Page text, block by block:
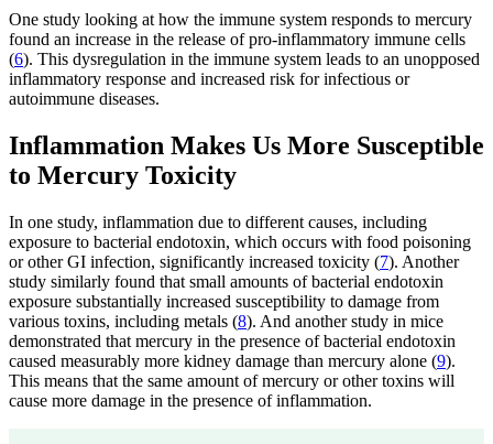
One study looking at how the immune system responds to mercury
found an increase in the release of pro-inflammatory immune cells
(6). This dysregulation in the immune system leads to an unopposed
inflammatory response and increased risk for infectious or
autoimmune diseases.
Inflammation Makes Us More Susceptible
to Mercury Toxicity
In one study, inflammation due to different causes, including
exposure to bacterial endotoxin, which occurs with food poisoning
or other GI infection, significantly increased toxicity (7). Another
study similarly found that small amounts of bacterial endotoxin
exposure substantially increased susceptibility to damage from
various toxins, including metals (8). And another study in mice
demonstrated that mercury in the presence of bacterial endotoxin
caused measurably more kidney damage than mercury alone (9).
This means that the same amount of mercury or other toxins will
cause more damage in the presence of inflammation.